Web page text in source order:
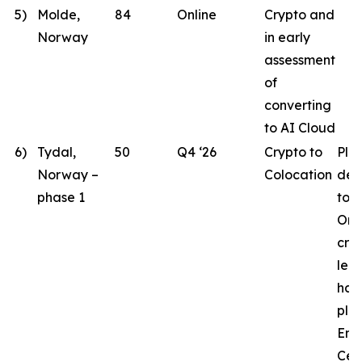
5)
Molde,
Norway
84 Online
Crypto and
in early
assessment
of
converting
to AI Cloud
6) Tydal,
Norway –
phase 1
50 Q4 ‘26
Crypto to
Colocation
to